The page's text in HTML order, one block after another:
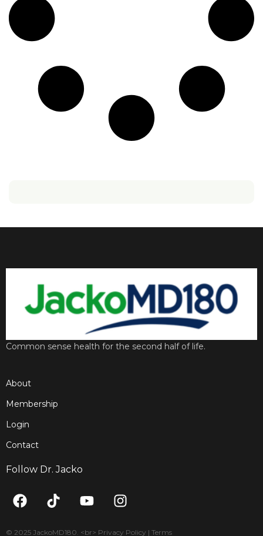
Common sense health for the second half of life.
About
Membership
Login
Contact
Follow Dr. Jacko
F
a
T
i
Y
o
I
n
© 2025 JackoMD180. <br> Privacy Policy | Terms